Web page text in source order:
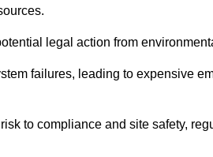
legal action from
failures, leading to expensive
to compliance and site safety,